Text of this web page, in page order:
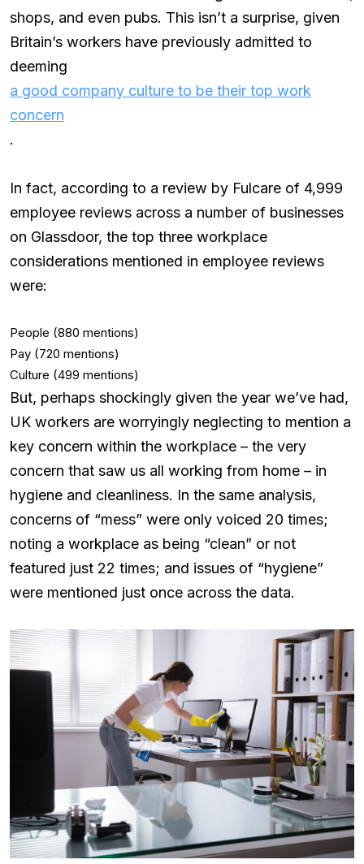
shops, and even pubs. This isn’t a surprise, given
Britain’s workers have previously admitted to
deeming
a good company culture to be their top work
concern
.
In fact, according to a review by Fulcare of 4,999
employee reviews across a number of businesses
on Glassdoor, the top three workplace
considerations mentioned in employee reviews
were:
People (880 mentions)
Pay (720 mentions)
Culture (499 mentions)
But, perhaps shockingly given the year we’ve had,
UK workers are worryingly neglecting to mention a
key concern within the workplace – the very
concern that saw us all working from home – in
hygiene and cleanliness. In the same analysis,
concerns of “mess” were only voiced 20 times;
noting a workplace as being “clean” or not
featured just 22 times; and issues of “hygiene”
were mentioned just once across the data.